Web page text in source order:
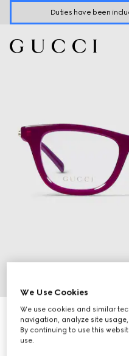
Duties have been
5
Cat eye optical frame
R 7 320
Variation
We Use Cookies
We use cookies and similar
navigation, analyze site
By continuing to use this
use.